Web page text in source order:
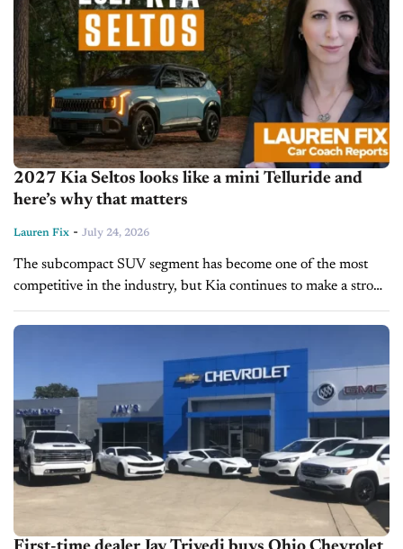
2027 Kia Seltos looks like a mini Telluride and
here’s why that matters
Lauren Fix - July 24, 2026
The subcompact SUV segment has become one of the most
competitive in the industry, but Kia continues to make a strong
case with the redesigned 2027 Seltos. With a bolder...